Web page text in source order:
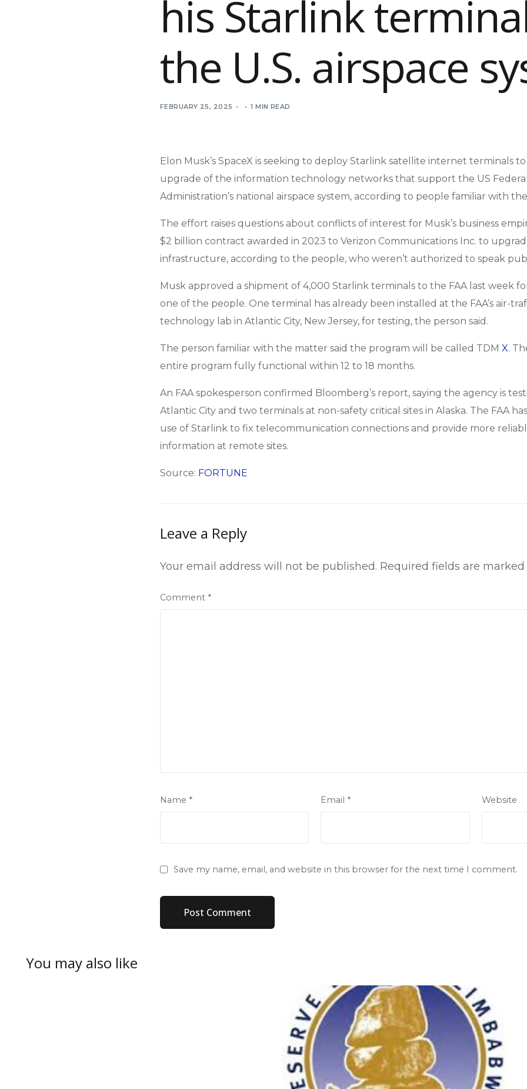
his Starlink
the U.S. airspace
FEBRUARY 25, 2025 1 MIN READ
Elon Musk’s SpaceX is seeking to deploy Starlink satellite internet terminals
upgrade of the information technology networks that support the US
Administration’s national airspace system, according to people familiar with
The effort raises questions about conflicts of interest for Musk’s business
$2 billion contract awarded in 2023 to Verizon Communications Inc. to
infrastructure, according to the people, who weren’t authorized to speak
Musk approved a shipment of 4,000 Starlink terminals to the FAA last week
one of the people. One terminal has already been installed at the FAA’s air-
technology lab in Atlantic City, New Jersey, for testing, the person said.
The person familiar with the matter said the program will be called TDM X.
entire program fully functional within 12 to 18 months.
An FAA spokesperson confirmed Bloomberg’s report, saying the agency is
Atlantic City and two terminals at non-safety critical sites in Alaska. The FAA
use of Starlink to fix telecommunication connections and provide more
information at remote sites.
Source: FORTUNE
Leave a Reply
Your email address will not be published. Required fields are marked
Comment *
Name * Email * Website
Save my name, email, and website in this browser for the next time I comment.
You may also like